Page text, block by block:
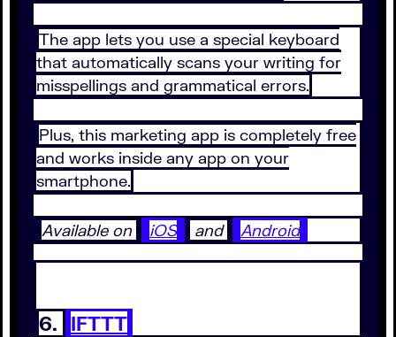
The app lets you use a special keyboard
that automatically scans your writing for
misspellings and grammatical errors.
Plus, this marketing app is completely free
and works inside any app on your
smartphone.
Available on iOS and Android
6. IFTTT